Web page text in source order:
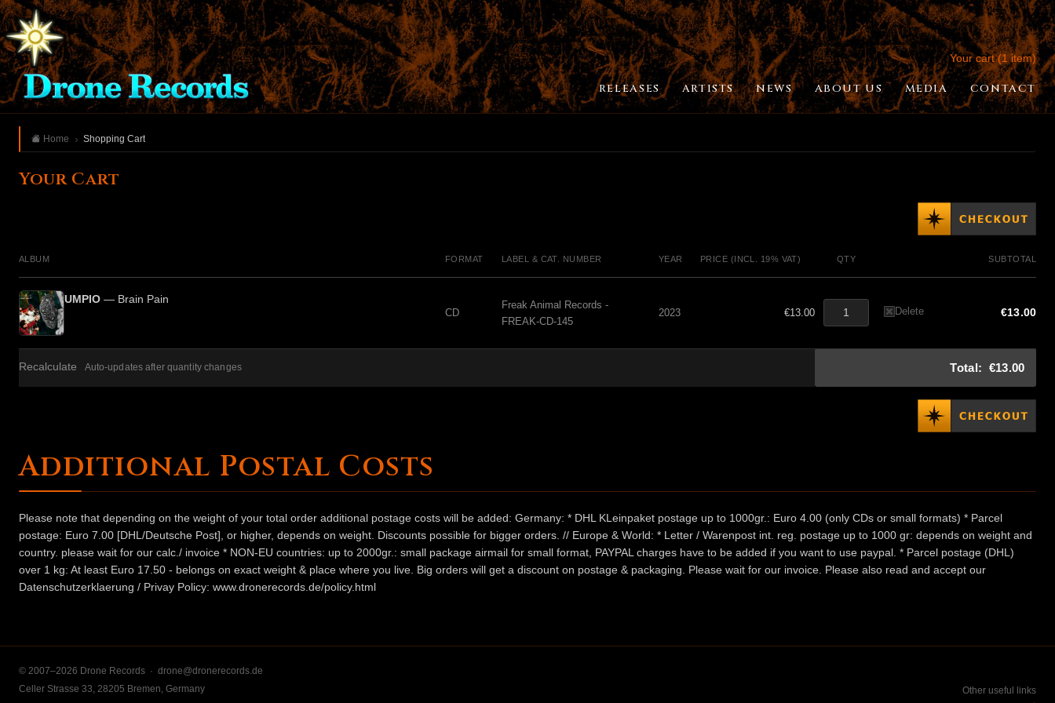
Your cart (1 item)
RELEASES ARTISTS NEWS ABOUT US MEDIA CONTACT
Home Shopping Cart
Your Cart
ALBUM FORMAT LABEL & CAT. NUMBER YEAR PRICE (INCL. 19% VAT) QTY SUBTOTAL
UMPIO — Brain Pain
CD
Freak Animal Records -
FREAK-CD-145
2023 €13.00 Delete €13.00
Recalculate Auto-updates after quantity changes Total: €13.00
Additional Postal Costs
Please note that depending on the weight of your total order additional postage costs will be added: Germany: * DHL KLeinpaket postage up to 1000gr.: Euro 4.00 (only CDs or small formats) * Parcel
postage: Euro 7.00 [DHL/Deutsche Post], or higher, depends on weight. Discounts possible for bigger orders. // Europe & World: * Letter / Warenpost int. reg. postage up to 1000 gr: depends on weight and
country. please wait for our calc./ invoice * NON-EU countries: up to 2000gr.: small package airmail for small format, PAYPAL charges have to be added if you want to use paypal. * Parcel postage (DHL)
over 1 kg: At least Euro 17.50 - belongs on exact weight & place where you live. Big orders will get a discount on postage & packaging. Please wait for our invoice. Please also read and accept our
Datenschutzerklaerung / Privay Policy: www.dronerecords.de/policy.html
© 2007–2026 Drone Records · drone@dronerecords.de
Celler Strasse 33, 28205 Bremen, Germany
Other useful links